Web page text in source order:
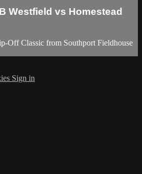
Westfield vs Homestead
Off Classic from Southport Fieldhouse
Sign in